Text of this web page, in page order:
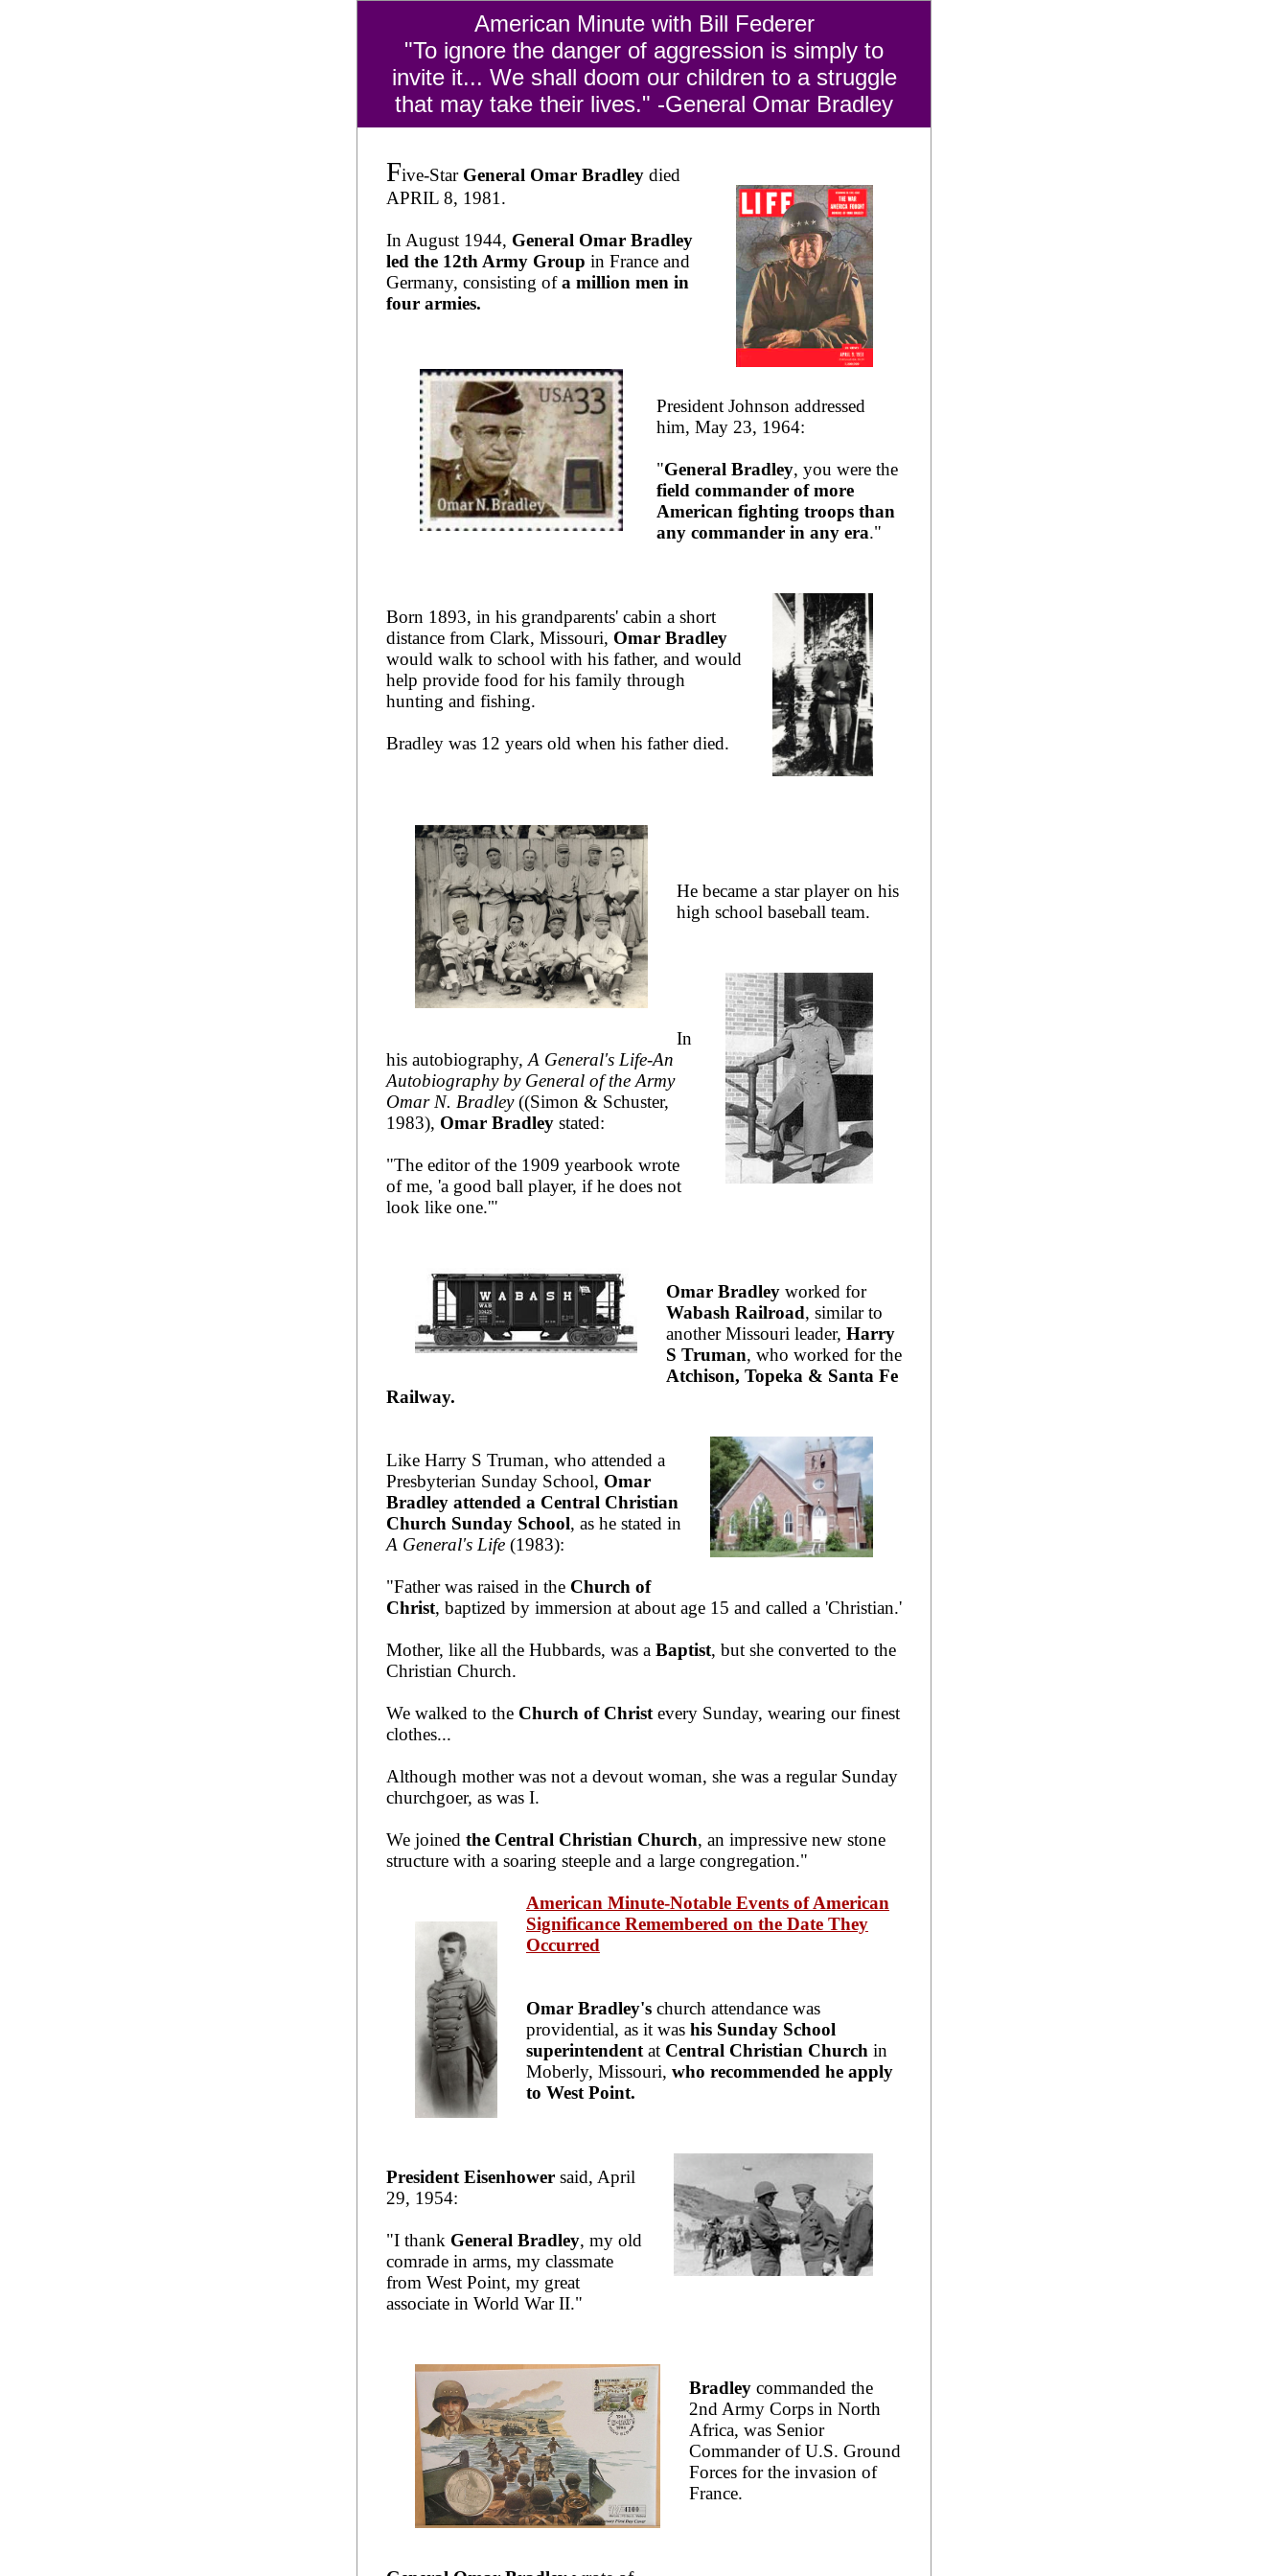
American Minute with Bill Federer
"To ignore the danger of aggression is simply to
invite it... We shall doom our children to a struggle
that may take their lives." -General Omar Bradley
Five-Star General Omar Bradley died
APRIL 8, 1981.
In August 1944, General Omar Bradley
led the 12th Army Group in France and
Germany, consisting ofa million men in
four armies.
President Johnson addressed
him, May 23, 1964:
"General Bradley, you were the
field commander of more
American fighting troops than
any commander in any era."
Born 1893, in his grandparents' cabin a short
distance from Clark, Missouri, Omar Bradley
would walk to school with his father, and would
help provide food for his family through
hunting and fishing.
Bradley was 12 years old when his father died.
He became a star player on his
high school baseball team.
In
his autobiography, A General's Life-An
Autobiography by General of the Army
Omar N. Bradley((Simon & Schuster,
1983), Omar Bradley stated:
"The editor of the 1909 yearbook wrote
of me, 'a good ball player, if he does not
look like one.'"
Omar Bradley worked for
Wabash Railroad, similar to
another Missouri leader, Harry
S Truman, who worked for the
Atchison, Topeka & Santa Fe
Railway.
Like Harry S Truman, who attended a
Presbyterian Sunday School, Omar
Bradley attended a Central Christian
Church Sunday School, as he stated in
A General's Life (1983):
"Father was raised in the Church of
Christ, baptized by immersion at about age 15 and called a 'Christian.'
Mother, like all the Hubbards, was a Baptist, but she converted to the
Christian Church.
We walked to the Church of Christ every Sunday, wearing our finest
clothes...
Although mother was not a devout woman, she was a regular Sunday
churchgoer, as was I.
We joined the Central Christian Church, an impressive new stone
structure with a soaring steeple and a large congregation."
American Minute-Notable Events of American
Significance Remembered on the Date They
Occurred
Omar Bradley's church attendance was
providential, as it was his Sunday School
superintendent at Central Christian Church in
Moberly, Missouri, who recommended he apply
to West Point.
President Eisenhower said, April
29, 1954:
"I thank General Bradley, my old
comrade in arms, my classmate
from West Point, my great
associate in World War II."
Bradley commanded the
2nd Army Corps in North
Africa, was Senior
Commander of U.S. Ground
Forces for the invasion of
France.